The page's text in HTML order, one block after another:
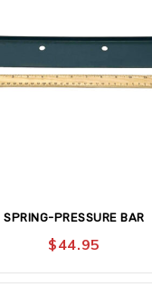
SPRING-PRESSURE BAR
$44.95